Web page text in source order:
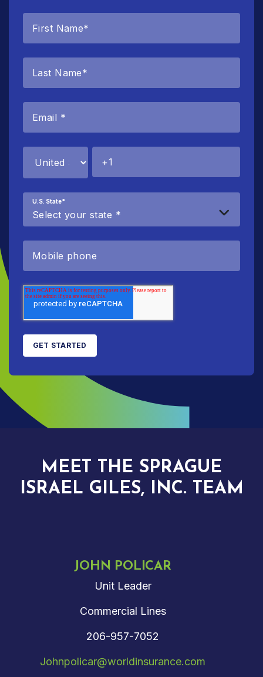
U.S. State*
MEET THE SPRAGUE
ISRAEL GILES, INC. TEAM
JOHN POLICAR
Unit Leader
Commercial Lines
206-957-7052
Johnpolicar@worldinsurance.com